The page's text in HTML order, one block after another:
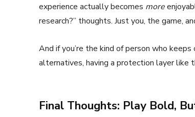
experience actually becomes more
research?” thoughts. Just you, the game,
And if you’re the kind of person who
alternatives, having a protection layer like
Final Thoughts: Play Bold,